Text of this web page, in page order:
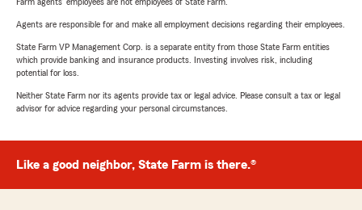
Agents are responsible for and make all employment decisions regarding their employees.
State Farm VP Management Corp. is a separate entity from those State Farm entities
which provide banking and insurance products. Investing involves risk, including
potential for loss.
Neither State Farm nor its agents provide tax or legal advice. Please consult a tax or legal
advisor for advice regarding your personal circumstances.
Like a good neighbor, State Farm is there.®